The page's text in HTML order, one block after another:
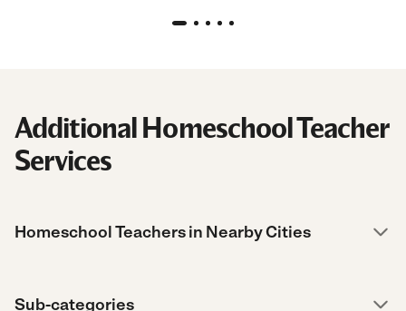
Additional Homeschool Teacher
Services
Homeschool Teachers in Nearby Cities
Sub-categories